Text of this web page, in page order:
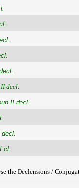
decl.
II decl.
cl.
the Declensions /